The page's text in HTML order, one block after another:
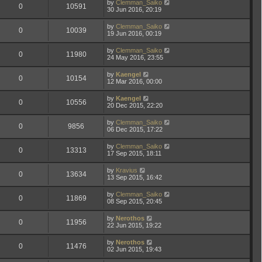
0 10591 by Clemman_Saiko
30 Jun 2016, 20:19
0 10039 by Clemman_Saiko
19 Jun 2016, 00:19
0 11980 by Clemman_Saiko
24 May 2016, 23:55
0 10154 by Kaengel
12 Mar 2016, 00:00
0 10556 by Kaengel
20 Dec 2015, 22:20
0 9856 by Clemman_Saiko
06 Dec 2015, 17:22
0 13313 by Clemman_Saiko
17 Sep 2015, 18:11
0 13634 by Kravius
13 Sep 2015, 16:42
0 11869 by Clemman_Saiko
08 Sep 2015, 20:45
0 11956 by Nerothos
22 Jun 2015, 19:22
0 11476 by Nerothos
02 Jun 2015, 19:43